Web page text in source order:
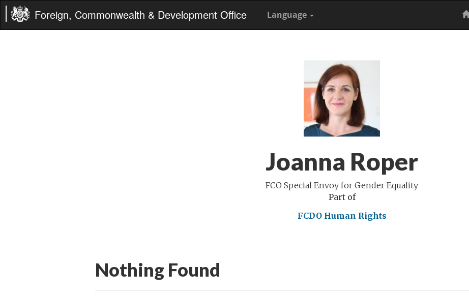
Foreign, Commonwealth & Development Office Language
Joanna Roper
FCO Special Envoy for Gender Equality
Part of
FCDO Human Rights
Nothing Found